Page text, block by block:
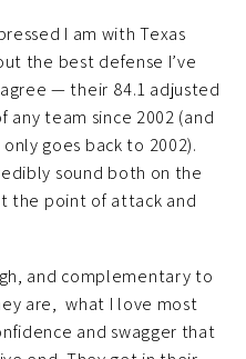
I am with Texas
the best defense I’ve
— their 84.1 adjusted
team since 2002 (and
goes back to 2002).
sound both on the
the point of attack and
and complementary to
are, what I love most
and swagger that